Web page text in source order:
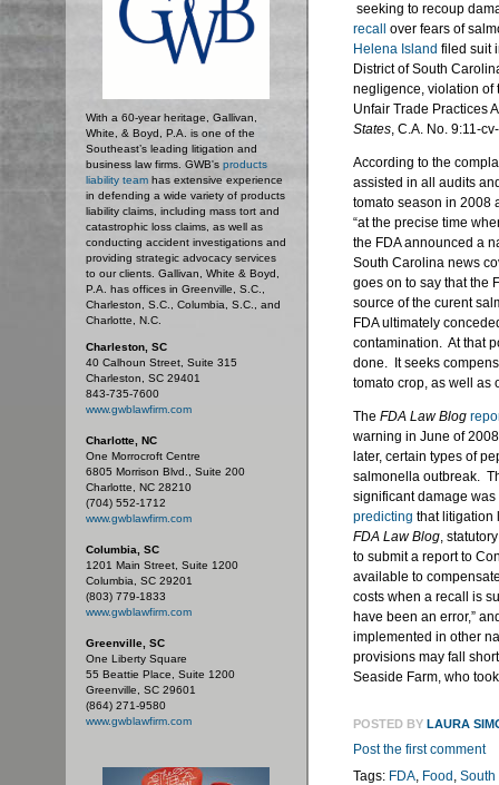
With a 60-year heritage, Gallivan,
White, & Boyd, P.A. is one of the
Southeast’s leading litigation and
business law firms. GWB's products
liability team has extensive experience
in defending a wide variety of products
liability claims, including mass tort and
catastrophic loss claims, as well as
conducting accident investigations and
providing strategic advocacy services
to our clients. Gallivan, White & Boyd,
P.A. has offices in Greenville, S.C.,
Charleston, S.C., Columbia, S.C., and
Charlotte, N.C.
Charleston, SC
40 Calhoun Street, Suite 315
Charleston, SC 29401
843-735-7600
www.gwblawfirm.com
Charlotte, NC
One Morrocroft Centre
6805 Morrison Blvd., Suite 200
Charlotte, NC 28210
(704) 552-1712
www.gwblawfirm.com
Columbia, SC
1201 Main Street, Suite 1200
Columbia, SC 29201
(803) 779-1833
www.gwblawfirm.com
Greenville, SC
One Liberty Square
55 Beattie Place, Suite 1200
Greenville, SC 29601
(864) 271-9580
www.gwblawfirm.com
seeking to recoup
recall
over fears of
Helena Island filed suit
District of South
negligence, violation of
Unfair Trade Practices
States, C.A. No. 9:11-
According to the
assisted in all audits
tomato season in 2008
“at the precise time
the FDA announced a
South Carolina news
goes on to say that the
source of the curent
FDA ultimately
contamination. At that
done. It seeks
tomato crop, as well as
The FDA Law Blog
warning in June of
later, certain types of
salmonella outbreak.
significant damage
predicting that litigation
FDA Law Blog,
to submit a report to
available to
costs when a recall is
have been an error,”
implemented in other
provisions may fall
Seaside Farm, who
POSTED BY LAURA
Post the first comment
Tags: FDA, Food ,